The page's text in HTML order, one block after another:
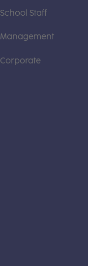
School Staff
Management
Corporate